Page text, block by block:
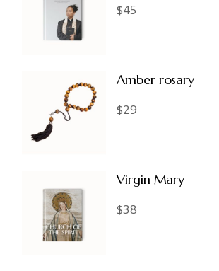
$45
Amber rosary
$29
Virgin Mary
$38